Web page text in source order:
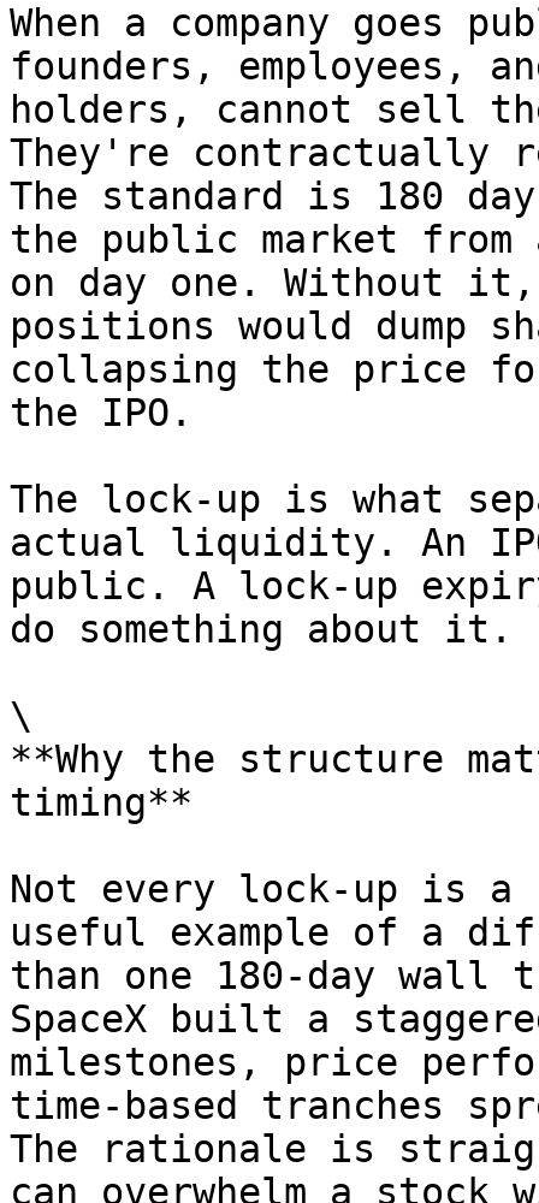
When a company goes
founders, employees,
holders, cannot sell
They're contractually
The standard is 180
the public market
on day one. Without
positions would dump
collapsing the price
the IPO.
The lock-up is what
actual liquidity. An
public. A lock-up
do something about it.
\
**Why the structure
timing**
Not every lock-up is
useful example of a
than one 180-day
SpaceX built a
milestones, price
time-based tranches
The rationale is
can overwhelm a